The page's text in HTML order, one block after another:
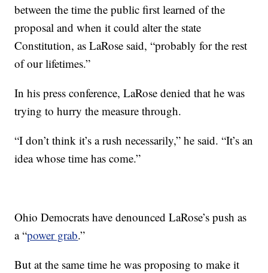
between the time the public first learned of the
proposal and when it could alter the state
Constitution, as LaRose said, “probably for the rest
of our lifetimes.”
In his press conference, LaRose denied that he was
trying to hurry the measure through.
“I don’t think it’s a rush necessarily,” he said. “It’s an
idea whose time has come.”
Ohio Democrats have denounced LaRose’s push as
a “power grab.”
But at the same time he was proposing to make it